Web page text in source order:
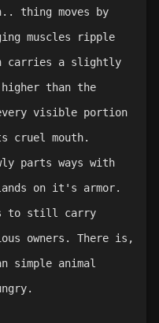
100%
100%
65%
1%
63%
75%
64%
thing moves by
muscles ripple
carries a slightly
than the
visible portion
cruel mouth.
parts ways with
on it's armor.
to still carry
owners. There is,
simple animal